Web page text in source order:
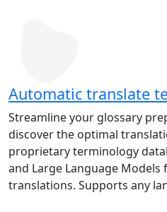
Automatic translate
Streamline your glossary
discover the optimal
proprietary terminology
and Large Language Models
translations. Supports any